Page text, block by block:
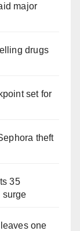
major
drugs
set for
theft
35
surge
one